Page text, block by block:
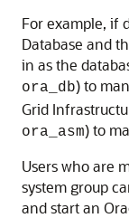
For example, if
Database and
in as the
ora_db) to
Grid
ora_asm) to
Users who are
system group
and start an